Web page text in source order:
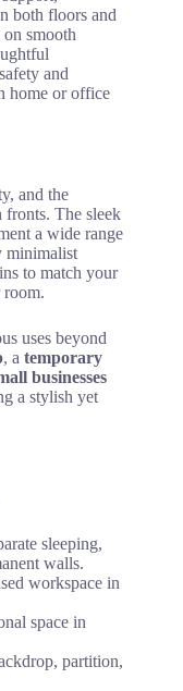
both floors and
smooth
and
home or office
and the
fronts. The sleek
a wide range
minimalist
to match your
room.
uses beyond
, a temporary
businesses
a stylish yet
sleeping,
walls.
workspace in
space in
partition,